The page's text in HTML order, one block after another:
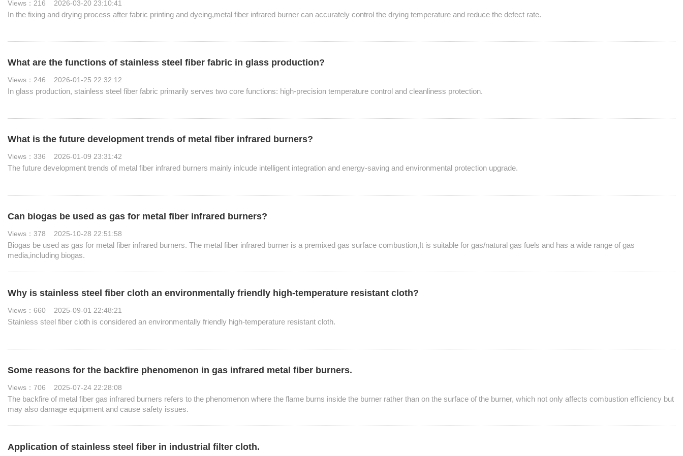
Home> Knowledges
Views：216 2026-03-20 23:10:41
In the fixing and drying process after fabric printing and dyeing,metal fiber infrared burner can accurately control the drying temperature and reduce the defect rate.
What are the functions of stainless steel fiber fabric in glass production?
Views：246 2026-01-25 22:32:12
In glass production, stainless steel fiber fabric primarily serves two core functions: high-precision temperature control and cleanliness protection.
What is the future development trends of metal fiber infrared burners?
Views：336 2026-01-09 23:31:42
The future development trends of metal fiber infrared burners mainly inlcude intelligent integration and energy-saving and environmental protection upgrade.
Can biogas be used as gas for metal fiber infrared burners?
Views：378 2025-10-28 22:51:58
Biogas be used as gas for metal fiber infrared burners. The metal fiber infrared burner is a premixed gas surface combustion,It is suitable for gas/natural gas fuels and has a wide range of gas
media,including biogas.
Why is stainless steel fiber cloth an environmentally friendly high-temperature resistant cloth?
Views：660 2025-09-01 22:48:21
Stainless steel fiber cloth is considered an environmentally friendly high-temperature resistant cloth.
Some reasons for the backfire phenomenon in gas infrared metal fiber burners.
Views：706 2025-07-24 22:28:08
The backfire of metal fiber gas infrared burners refers to the phenomenon where the flame burns inside the burner rather than on the surface of the burner, which not only affects combustion efficiency but
may also damage equipment and cause safety issues.
Application of stainless steel fiber in industrial filter cloth.